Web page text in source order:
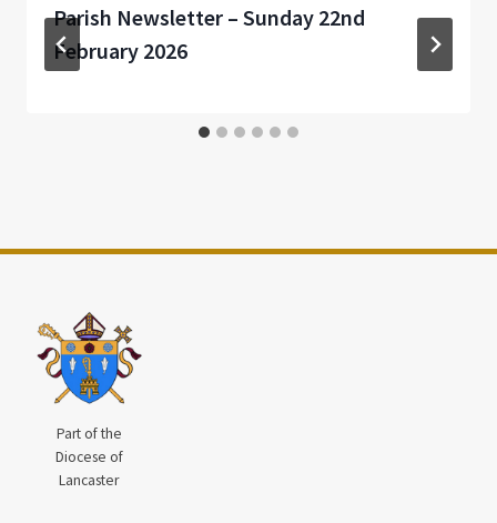
Parish Newsletter – Sunday 22nd
February 2026
Part of the
Diocese of
Lancaster